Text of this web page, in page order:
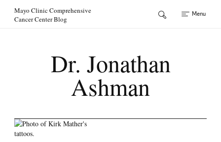
Mayo Clinic Comprehensive
Cancer Center Blog
Menu
Dr. Jonathan
Ashman